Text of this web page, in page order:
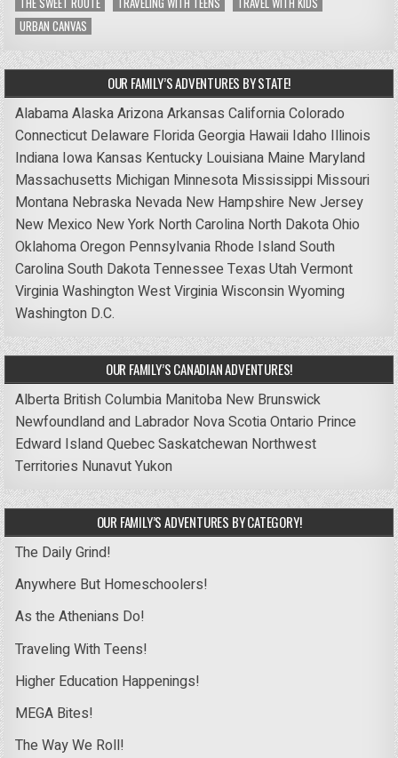
URBAN CANVAS
OUR FAMILY’S ADVENTURES BY STATE!
AlabamaAlaskaArizonaArkansas CaliforniaColorado
Connecticut Delaware FloridaGeorgia Hawaii Idaho Illinois
Indiana Iowa Kansas Kentucky Louisiana Maine Maryland
Massachusetts Michigan Minnesota Mississippi Missouri
Montana Nebraska Nevada New Hampshire New Jersey
New Mexico New York North Carolina North DakotaOhio
OklahomaOregon Pennsylvania Rhode IslandSouth
CarolinaSouth DakotaTennessee Texas UtahVermont
VirginiaWashingtonWest VirginiaWisconsinWyoming
Washington D.C.
OUR FAMILY’S CANADIAN ADVENTURES!
Alberta British Columbia Manitoba New Brunswick
Newfoundland and Labrador Nova ScotiaOntario Prince
Edward IslandQuebecSaskatchewan Northwest
Territories NunavutYukon
OUR FAMILY’S ADVENTURES BY CATEGORY!
The Daily Grind!
Anywhere But Homeschoolers!
As the Athenians Do!
Traveling With Teens!
Higher Education Happenings!
MEGA Bites!
The Way We Roll!